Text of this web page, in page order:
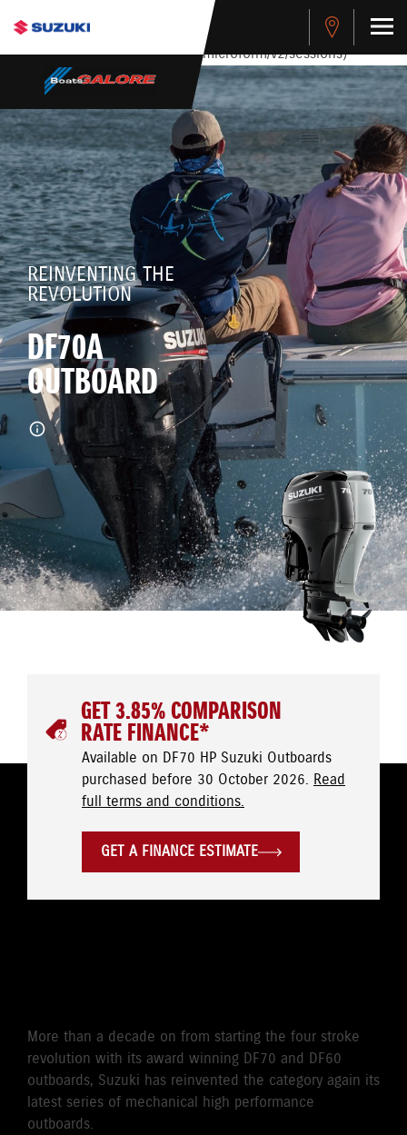
stdClass Object ( [response] => stdClass Object ( [rmsg] =>
Authentication Failed ) ) [401] Error connecting to the API
(https://apitest.cybersource.com/microform/v2/sessions)
REINVENTING THE
REVOLUTION
DF70A
OUTBOARD
GET 3.85% COMPARISON
RATE FINANCE*
Available on DF70 HP Suzuki Outboards
purchased before 30 October 2026. Read
full terms and conditions.
GET A FINANCE ESTIMATE
More than a decade on from starting the four stroke
revolution with its award winning DF70 and DF60
outboards, Suzuki has reinvented the category again its
latest series of mechanical high performance
outboards.